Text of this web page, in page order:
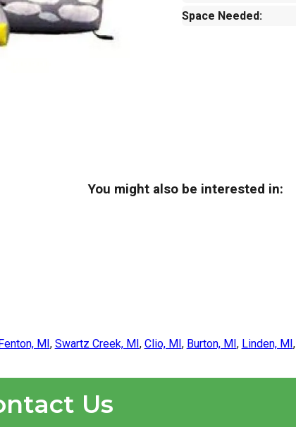
Space Needed:
You might also be interested in:
MI, Swartz Creek, MI, Clio, MI, Burton, MI, Linden, MI,
Us